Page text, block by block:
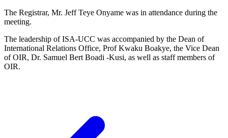
The Registrar, Mr. Jeff Teye Onyame was in attendance during the
meeting.
The leadership of ISA-UCC was accompanied by the Dean of
International Relations Office, Prof Kwaku Boakye, the Vice Dean
of OIR, Dr. Samuel Bert Boadi -Kusi, as well as staff members of
OIR.